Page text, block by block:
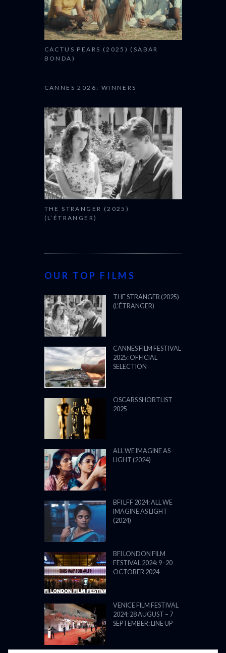
CACTUS PEARS (2025) (SABAR
BONDA)
CANNES 2026: WINNERS
THE STRANGER (2025)
(L’ÉTRANGER)
OUR TOP FILMS
THE STRANGER (2025)
(L’ÉTRANGER)
CANNES FILM FESTIVAL
2025: OFFICIAL
SELECTION
OSCARS SHORTLIST
2025
ALL WE IMAGINE AS
LIGHT (2024)
BFI LFF 2024: ALL WE
IMAGINE AS LIGHT
(2024)
BFI LONDON FILM
FESTIVAL 2024: 9–20
OCTOBER 2024
VENICE FILM FESTIVAL
2024: 28 AUGUST – 7
SEPTEMBER: LINE UP